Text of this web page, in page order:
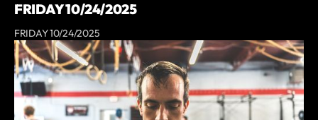
FRIDAY 10/24/2025
FRIDAY 10/24/2025